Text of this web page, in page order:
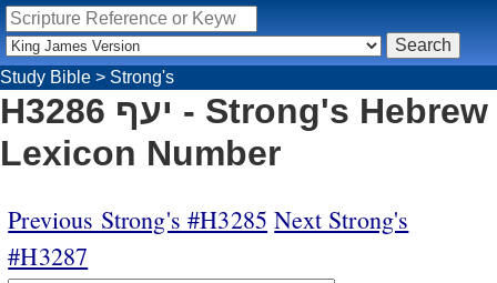
Study Bible > Strong's
H3286 יעף - Strong's Hebrew
Lexicon Number
Previous Strong's #H3285 Next Strong's
#H3287